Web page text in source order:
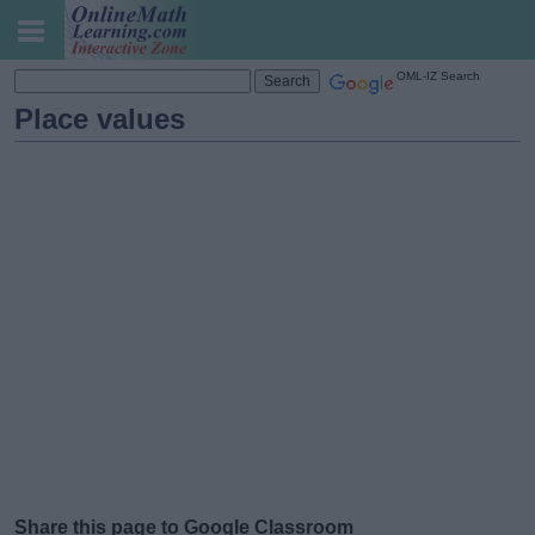
OML-IZ Search
Place values
Share this page to Google Classroom